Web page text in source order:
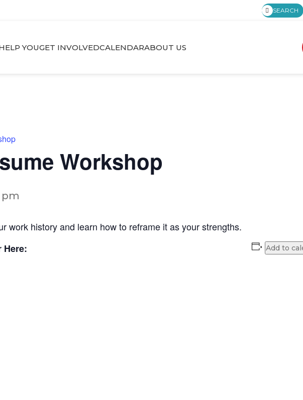
SEARCH
YOUGET INVOLVEDCALENDARABOUT US
Workshop
pm
work history and learn how to reframe it as your strengths.
Here:
Add to